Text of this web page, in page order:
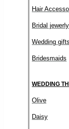
Hair
Bridal jewerly
Wedding gifts
Bridesmaids
WEDDING
Olive
Daisy